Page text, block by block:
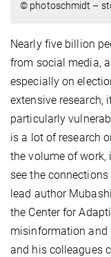
© photoschmidt –
Nearly five billion
from social media,
especially on
extensive research,
particularly
is a lot of research
the volume of
see the
lead author
the Center for
misinformation and
and his colleagues